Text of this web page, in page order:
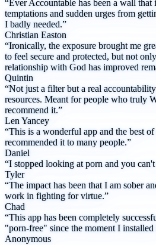
“Ever Accountable has been a wall that
temptations and sudden urges from
I badly needed.”
Christian Easton
“Ironically, the exposure brought me
to feel secure and protected, but not
relationship with God has improved
Quintin
“Not just a filter but a real
resources. Meant for people who truly
recommend it.”
Len Yancey
“This is a wonderful app and the best
recommended it to many people.”
Daniel
“I stopped looking at porn and you
Tyler
“The impact has been that I am sober
work in fighting for virtue.”
Chad
“This app has been completely
"porn-free" since the moment I
Anonymous